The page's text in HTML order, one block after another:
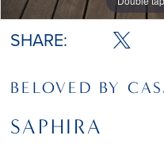
SHARE:
BELOVED BY
SAPHIRA